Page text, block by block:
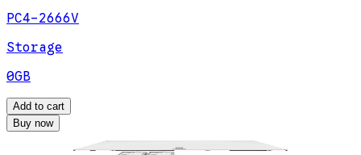
PC4-2666V
Storage
0GB
Add to cart
Buy now